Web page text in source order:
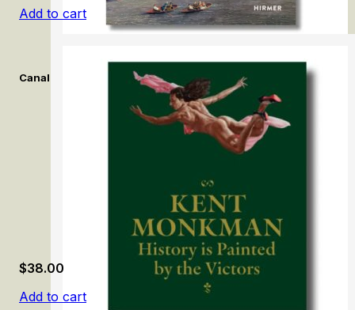
Canaletto & Bellotto: Observation and Invention in Venice,
Add to cart
$38.00
Add to cart